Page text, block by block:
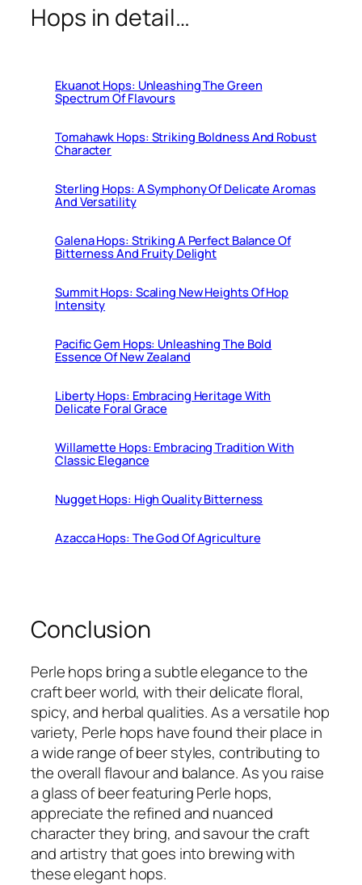
Hops in detail…
Ekuanot Hops: Unleashing The Green
Spectrum Of Flavours
Tomahawk Hops: Striking Boldness And Robust
Character
Sterling Hops: A Symphony Of Delicate Aromas
And Versatility
Galena Hops: Striking A Perfect Balance Of
Bitterness And Fruity Delight
Summit Hops: Scaling New Heights Of Hop
Intensity
Pacific Gem Hops: Unleashing The Bold
Essence Of New Zealand
Liberty Hops: Embracing Heritage With
Delicate Foral Grace
Willamette Hops: Embracing Tradition With
Classic Elegance
Nugget Hops: High Quality Bitterness
Azacca Hops: The God Of Agriculture
Conclusion
Perle hops bring a subtle elegance to the
craft beer world, with their delicate floral,
spicy, and herbal qualities. As a versatile hop
variety, Perle hops have found their place in
a wide range of beer styles, contributing to
the overall flavour and balance. As you raise
a glass of beer featuring Perle hops,
appreciate the refined and nuanced
character they bring, and savour the craft
and artistry that goes into brewing with
these elegant hops.